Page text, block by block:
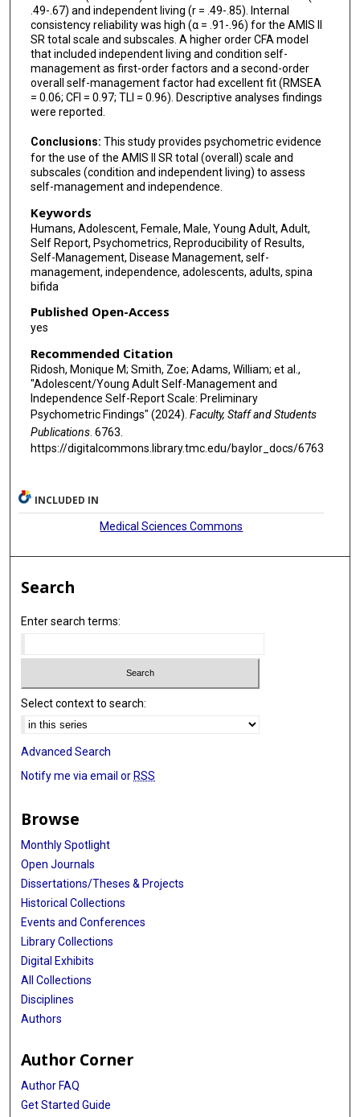
.49-.67) and independent living (r = .49-.85). Internal
consistency reliability was high (α = .91-.96) for the AMIS II
SR total scale and subscales. A higher order CFA model
that included independent living and condition self-
management as first-order factors and a second-order
overall self-management factor had excellent fit (RMSEA
= 0.06; CFI = 0.97; TLI = 0.96). Descriptive analyses findings
were reported.
Conclusions: This study provides psychometric evidence
for the use of the AMIS II SR total (overall) scale and
subscales (condition and independent living) to assess
self-management and independence.
Keywords
Humans, Adolescent, Female, Male, Young Adult, Adult,
Self Report, Psychometrics, Reproducibility of Results,
Self-Management, Disease Management, self-
management, independence, adolescents, adults, spina
bifida
Published Open-Access
yes
Recommended Citation
Ridosh, Monique M; Smith, Zoe; Adams, William; et al.,
"Adolescent/Young Adult Self-Management and
Independence Self-Report Scale: Preliminary
Psychometric Findings" (2024). Faculty, Staff and Students
Publications. 6763.
https://digitalcommons.library.tmc.edu/baylor_docs/6763
INCLUDED IN
Medical Sciences Commons
Search
Enter search terms:
Select context to search:
Advanced Search
Notify me via email or RSS
Browse
Monthly Spotlight
Open Journals
Dissertations/Theses & Projects
Historical Collections
Events and Conferences
Library Collections
Digital Exhibits
All Collections
Disciplines
Authors
Author Corner
Author FAQ
Get Started Guide